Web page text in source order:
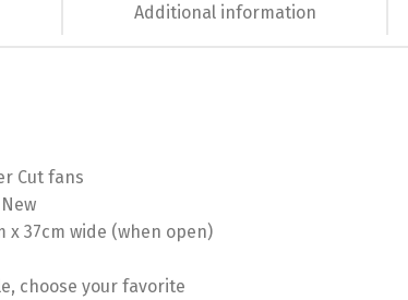
Additional information
Cut fans
x 37cm wide (when open)
choose your favorite